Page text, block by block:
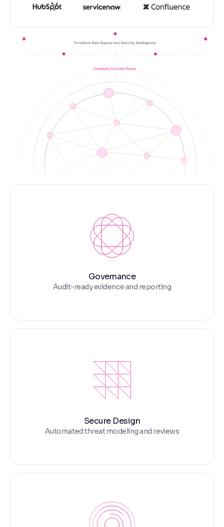
Governance
Audit-ready evidence and reporting
Secure Design
Automated threat modeling and reviews